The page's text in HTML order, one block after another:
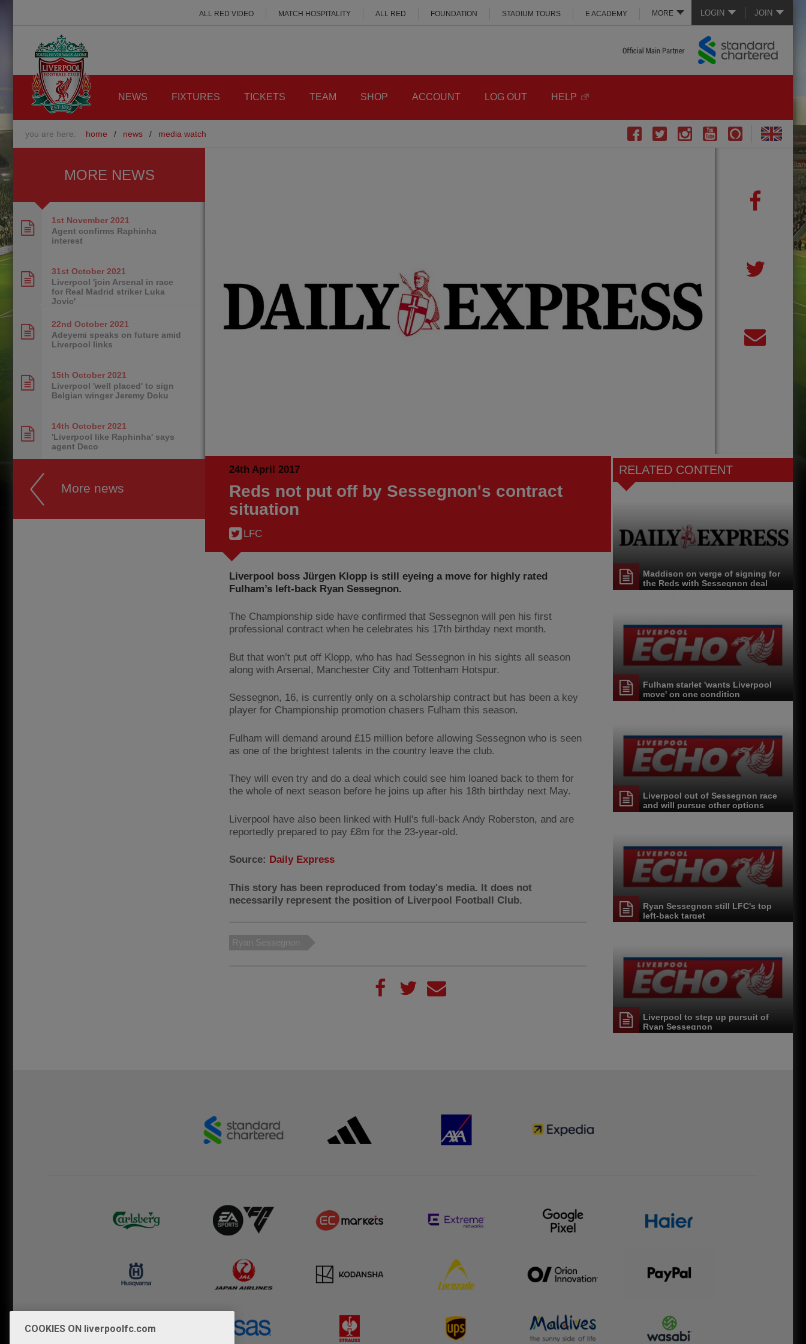
LOGIN JOIN
MORE
ALL RED VIDEO MATCH HOSPITALITY ALL RED FOUNDATION STADIUM TOURS E ACADEMY
NEWS FIXTURES TICKETS TEAM SHOP ACCOUNT LOG OUT HELP
you are here: home / news / media watch
24th April 2017
Reds not put off by Sessegnon's contract
situation
LFC
Liverpool boss Jürgen Klopp is still eyeing a move for highly rated
Fulham’s left-back Ryan Sessegnon.
The Championship side have confirmed that Sessegnon will pen his first
professional contract when he celebrates his 17th birthday next month.
But that won’t put off Klopp, who has had Sessegnon in his sights all season
along with Arsenal, Manchester City and Tottenham Hotspur.
Sessegnon, 16, is currently only on a scholarship contract but has been a key
player for Championship promotion chasers Fulham this season.
Fulham will demand around £15 million before allowing Sessegnon who is seen
as one of the brightest talents in the country leave the club.
They will even try and do a deal which could see him loaned back to them for
the whole of next season before he joins up after his 18th birthday next May.
Liverpool have also been linked with Hull's full-back Andy Roberston, and are
reportedly prepared to pay £8m for the 23-year-old.
Source: Daily Express
This story has been reproduced from today's media. It does not
necessarily represent the position of Liverpool Football Club.
Ryan Sessegnon
RELATED CONTENT
Maddison on verge of signing for
the Reds with Sessegnon deal
close
Fulham starlet 'wants Liverpool
move' on one condition
Liverpool out of Sessegnon race
and will pursue other options
Ryan Sessegnon still LFC's top
left-back target
Liverpool to step up pursuit of
Ryan Sessegnon
MORE NEWS
1st November 2021
Agent confirms Raphinha
interest
31st October 2021
Liverpool 'join Arsenal in race
for Real Madrid striker Luka
Jovic'
22nd October 2021
Adeyemi speaks on future amid
Liverpool links
15th October 2021
Liverpool 'well placed' to sign
Belgian winger Jeremy Doku
14th October 2021
'Liverpool like Raphinha' says
agent Deco
More news
COOKIES ON liverpoolfc.com